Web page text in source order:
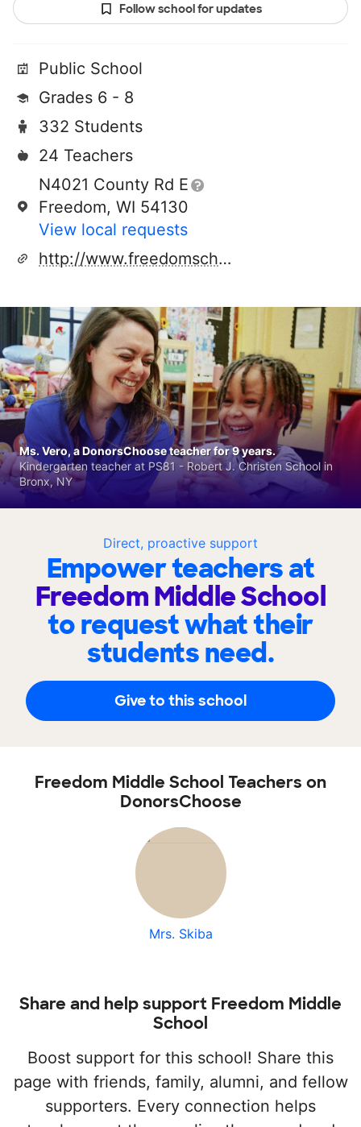
Follow school for updates
Public School
Grades 6 - 8
332 Students
24 Teachers
N4021 County Rd E
Freedom, WI 54130
View local requests
http://www.freedomschools.k12.wi.us
Direct, proactive support
Empower teachers at
Freedom Middle School
to request what their
students need.
Give to this school
Ms. Vero, a DonorsChoose teacher for 9 years.
Kindergarten teacher at PS81 - Robert J. Christen School in
Bronx, NY
Freedom Middle School Teachers on
DonorsChoose
Mrs. Skiba
Share and help support Freedom Middle
School
Boost support for this school! Share this
page with friends, family, alumni, and fellow
supporters. Every connection helps